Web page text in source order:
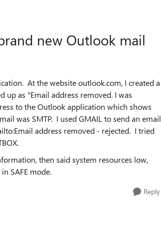
new Outlook mail
At the website outlook.com, I created a
as "Email address removed. I was
to the Outlook application which shows
was SMTP. I used GMAIL to send an email
address removed - rejected. I tried
then said system resources low,
SAFE mode.
Reply